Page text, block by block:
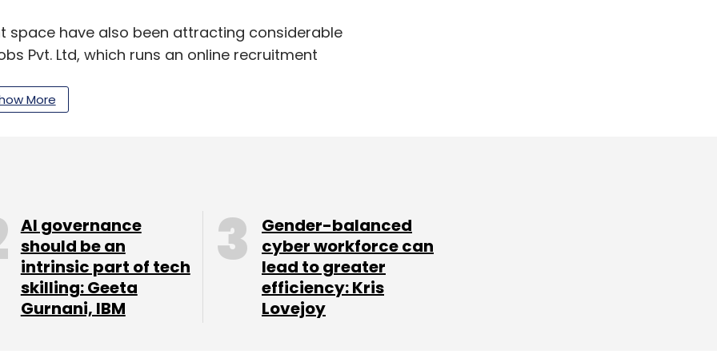
space have also been attracting considerable
Pvt. Ltd, which runs an online recruitment
and Inventus Capital in February this year.
and angel investor Abhinav
funding in Noida-based Talentiser Labs
firm Jombay Pvt. Ltd
raisedan undisclosed
India and Nikunj Jhaveri,
platform Capabiliti
$393,000 (Rs 2.6
More
AI governance
should be an
intrinsic part of tech
skilling: Geeta
Gurnani, IBM
Gender-balanced
cyber workforce can
lead to greater
efficiency: Kris
Lovejoy